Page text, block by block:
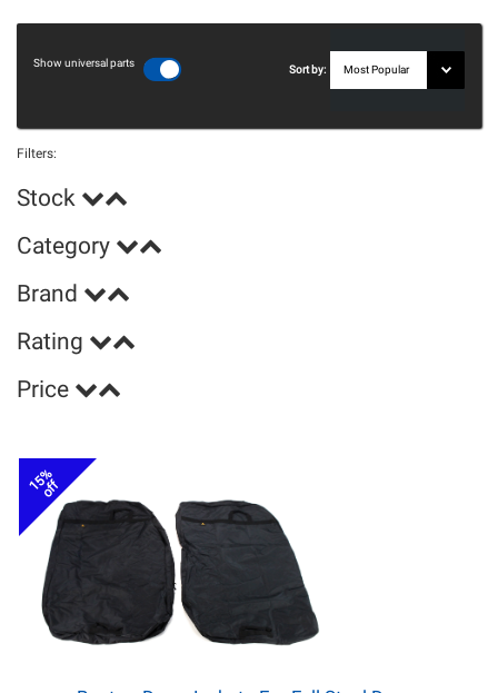
Show universal parts
Sort by:
Filters:
Stock
Category
Brand
Rating
Price
15%
off